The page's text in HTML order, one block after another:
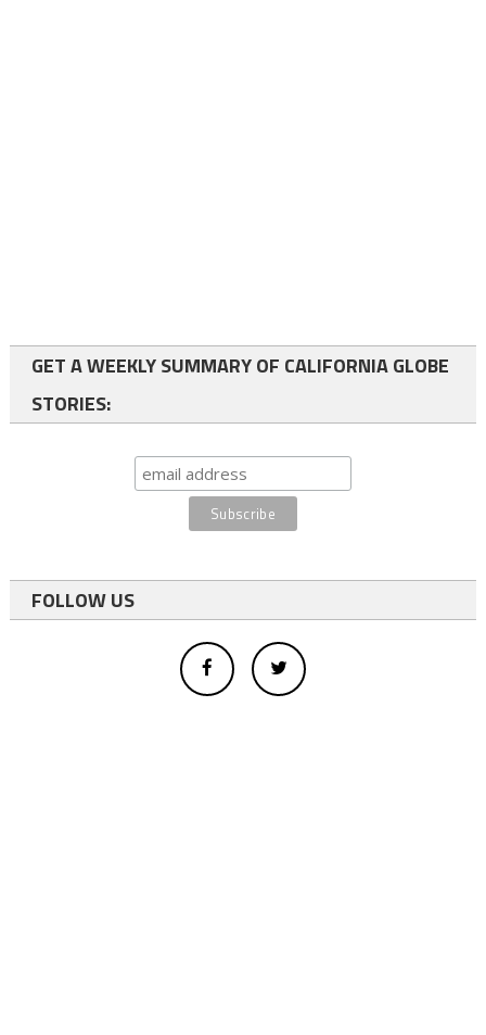
GET A WEEKLY SUMMARY OF CALIFORNIA GLOBE
STORIES:
FOLLOW US